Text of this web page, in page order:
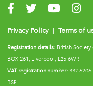
Visit us on Facebook
Visit us on Twitter
Visit us on
Visit
Privacy Policy Terms of
Registration details: British
BOX 261, Liverpool, L25 6WP.
VAT registration number: 332 6206
BSP